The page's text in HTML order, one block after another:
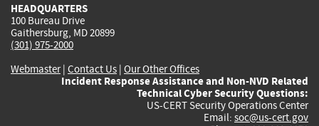
HEADQUARTERS
100 Bureau Drive
Gaithersburg, MD 20899
(301) 975-2000
Webmaster| Contact Us | Our Other Offices
Incident Response Assistance and Non-NVD Related
Technical Cyber Security Questions:
US-CERT Security Operations Center
Email: soc@us-cert.gov